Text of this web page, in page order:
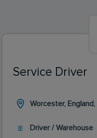
Service Driver
Worcester,
Driver / Warehouse